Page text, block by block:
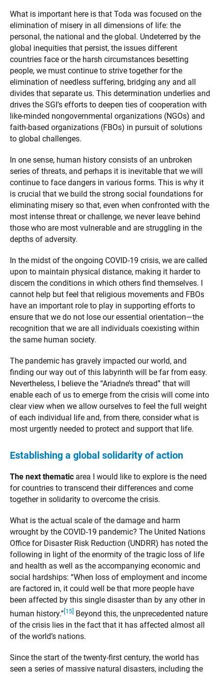
What is important here is that Toda was focused on the
elimination of misery in all dimensions of life: the
personal, the national and the global. Undeterred by the
global inequities that persist, the issues different
countries face or the harsh circumstances besetting
people, we must continue to strive together for the
elimination of needless suffering, bridging any and all
divides that separate us. This determination underlies and
drives the SGI’s efforts to deepen ties of cooperation with
like-minded nongovernmental organizations (NGOs) and
faith-based organizations (FBOs) in pursuit of solutions
to global challenges.
In one sense, human history consists of an unbroken
series of threats, and perhaps it is inevitable that we will
continue to face dangers in various forms. This is why it
is crucial that we build the strong social foundations for
eliminating misery so that, even when confronted with the
most intense threat or challenge, we never leave behind
those who are most vulnerable and are struggling in the
depths of adversity.
In the midst of the ongoing COVID-19 crisis, we are called
upon to maintain physical distance, making it harder to
discern the conditions in which others find themselves. I
cannot help but feel that religious movements and FBOs
have an important role to play in supporting efforts to
ensure that we do not lose our essential orientation—the
recognition that we are all individuals coexisting within
the same human society.
The pandemic has gravely impacted our world, and
finding our way out of this labyrinth will be far from easy.
Nevertheless, I believe the “Ariadne’s thread” that will
enable each of us to emerge from the crisis will come into
clear view when we allow ourselves to feel the full weight
of each individual life and, from there, consider what is
most urgently needed to protect and support that life.
Establishing a global solidarity of action
The next thematic area I would like to explore is the need
for countries to transcend their differences and come
together in solidarity to overcome the crisis.
What is the actual scale of the damage and harm
wrought by the COVID-19 pandemic? The United Nations
Office for Disaster Risk Reduction (UNDRR) has noted the
following in light of the enormity of the tragic loss of life
and health as well as the accompanying economic and
social hardships: “When loss of employment and income
are factored in, it could well be that more people have
been affected by this single disaster than by any other in
human history.” [15] Beyond this, the unprecedented nature
of the crisis lies in the fact that it has affected almost all
of the world’s nations.
Since the start of the twenty-first century, the world has
seen a series of massive natural disasters, including the